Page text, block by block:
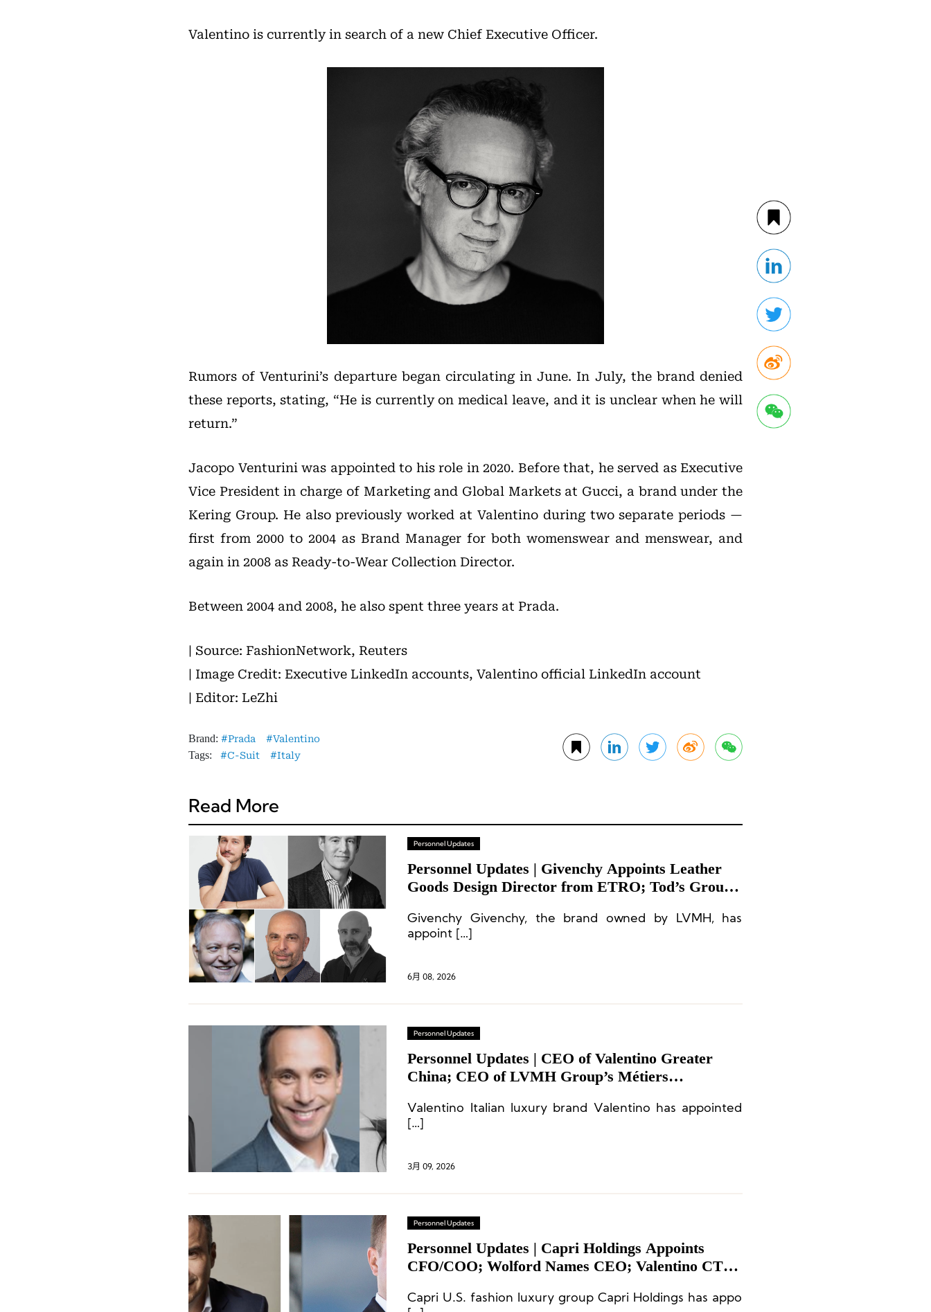
Valentino is currently in search of a new Chief Executive Officer.
Rumors of Venturini’s departure began circulating in June. In July, the brand denied
these reports, stating, “He is currently on medical leave, and it is unclear when he will
return.”
Jacopo Venturini was appointed to his role in 2020. Before that, he served as Executive
Vice President in charge of Marketing and Global Markets at Gucci, a brand under the
Kering Group. He also previously worked at Valentino during two separate periods —
first from 2000 to 2004 as Brand Manager for both womenswear and menswear, and
again in 2008 as Ready-to-Wear Collection Director.
Between 2004 and 2008, he also spent three years at Prada.
| Source: FashionNetwork, Reuters
| Image Credit: Executive LinkedIn accounts, Valentino official LinkedIn account
| Editor: LeZhi
Brand: Prada Valentino
Tags: C-Suit Italy
Read More
Personnel Updates
Personnel Updates | Givenchy Appoints Leather
Goods Design Director from ETRO; Tod’s Group
Givenchy Givenchy, the brand owned by LVMH, has
appoint […]
6月 08, 2026
Personnel Updates
Personnel Updates | CEO of Valentino Greater
China; CEO of LVMH Group’s Métiers
Valentino Italian luxury brand Valentino has appointed
[…]
3月 09, 2026
Personnel Updates
Personnel Updates | Capri Holdings Appoints
CFO/COO; Wolford Names CEO; Valentino CTO
Capri U.S. fashion luxury group Capri Holdings has appo